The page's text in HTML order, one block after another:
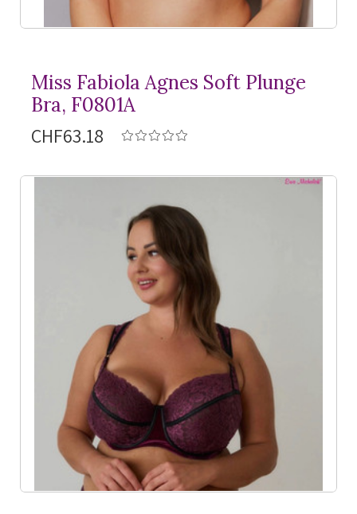
Miss Fabiola Agnes Soft Plunge
Bra, F0801A
CHF63.18